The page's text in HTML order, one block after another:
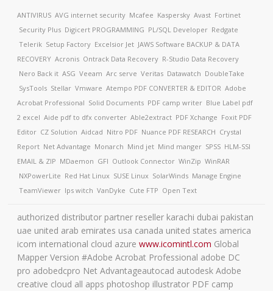
ANTIVIRUS AVG internet security Mcafee Kaspersky Avast Fortinet
Security Plus Digicert PROGRAMMING PL/SQL Developer Redgate
Telerik Setup Factory Excelsior Jet JAWS Software BACKUP & DATA
RECOVERY Acronis Ontrack Data Recovery R-Studio Data Recovery
Nero Back it ASG Veeam Arc serve Veritas Datawatch DoubleTake
SysTools Stellar Vmware Atempo PDF CONVERTER & EDITOR Adobe
Acrobat Professional Solid Documents PDF camp writer Blue Label pdf
2 excel Aide pdf to dfx converter Able2extract PDF Xchange Foxit PDF
Editor CZ Solution Aidcad Nitro PDF Nuance PDF RESEARCH Crystal
Report Net Advantage Monarch Mind jet Mind manger SPSS HLM-SSI
EMAIL & ZIP MDaemon GFI Outlook Connector WinZip WinRAR
NXPowerLite Red Hat Linux SUSE Linux SolarWinds Manage Engine
TeamViewer Ips witch VanDyke Cute FTP Open Text
authorized distributor partner reseller karachi dubai pakistan
uae united arab emirates usa canada united states america
icom international cloud azurewww.icomintl.com Global
Mapper Version #Adobe Acrobat Professional adobe DC
pro adobedcpro Net Advantageautocad autodesk Adobe
creative cloud all apps photoshop illustrator PDF camp